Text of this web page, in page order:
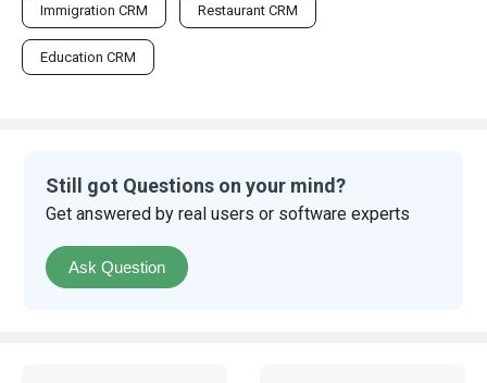
Immigration CRM Restaurant CRM
Education CRM
Still got Questions on your mind?
Get answered by real users or software experts
Ask Question